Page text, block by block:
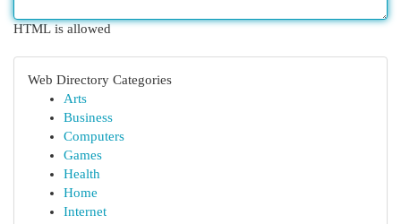
HTML is allowed
Web Directory Categories
Arts
Business
Computers
Games
Health
Home
Internet